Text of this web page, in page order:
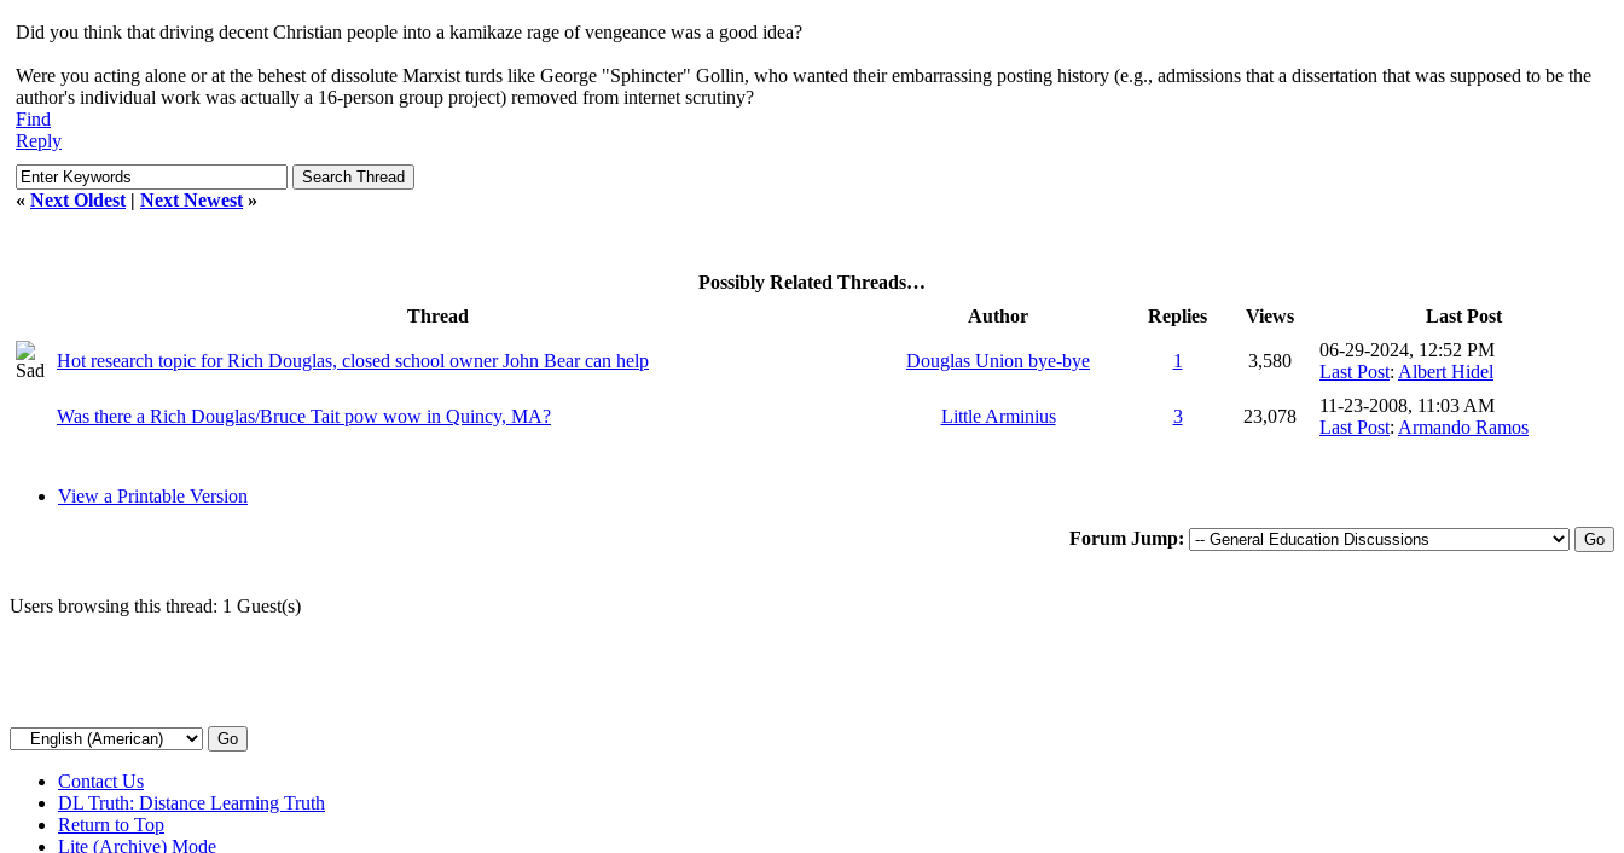
Did you think that driving decent Christian people into a kamikaze rage of vengeance was a good idea?
Were you acting alone or at the behest of dissolute Marxist turds like George "Sphincter" Gollin, who wanted their embarrassing posting history (e.g., admissions that a dissertation that was supposed to be the
author's individual work was actually a 16-person group project) removed from internet scrutiny?
Find
Reply
« Next Oldest | Next Newest »
Possibly Related Threads…
Thread
Author Replies Views Last Post
Hot research topic for Rich Douglas, closed school owner John Bear can help Douglas Union bye-bye 1 3,580
06-29-2024, 12:52 PM
Last Post: Albert Hidel
Was there a Rich Douglas/Bruce Tait pow wow in Quincy, MA? Little Arminius 3 23,078
11-23-2008, 11:03 AM
Last Post: Armando Ramos
View a Printable Version
Forum Jump:
Users browsing this thread: 1 Guest(s)
Contact Us
DL Truth: Distance Learning Truth
Return to Top
Lite (Archive) Mode